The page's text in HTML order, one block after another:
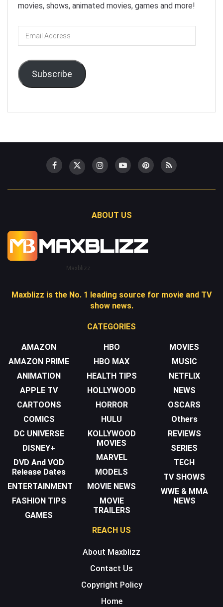
movies, shows, animated movies, games and more!
Email
Address
Subscribe
ABOUT US
Maxblizz
Maxblizz is the No. 1 leading source for movie and TV
show news.
CATEGORIES
AMAZON
AMAZON PRIME
ANIMATION
APPLE TV
CARTOONS
COMICS
DC UNIVERSE
DISNEY+
DVD And VOD
Release Dates
ENTERTAINMENT
FASHION TIPS
GAMES
HBO
HBO MAX
HEALTH TIPS
HOLLYWOOD
HORROR
HULU
KOLLYWOOD
MOVIES
MARVEL
MODELS
MOVIE NEWS
MOVIE
TRAILERS
MOVIES
MUSIC
NETFLIX
NEWS
OSCARS
Others
REVIEWS
SERIES
TECH
TV SHOWS
WWE & MMA
NEWS
REACH US
About Maxblizz
Contact Us
Copyright Policy
Home